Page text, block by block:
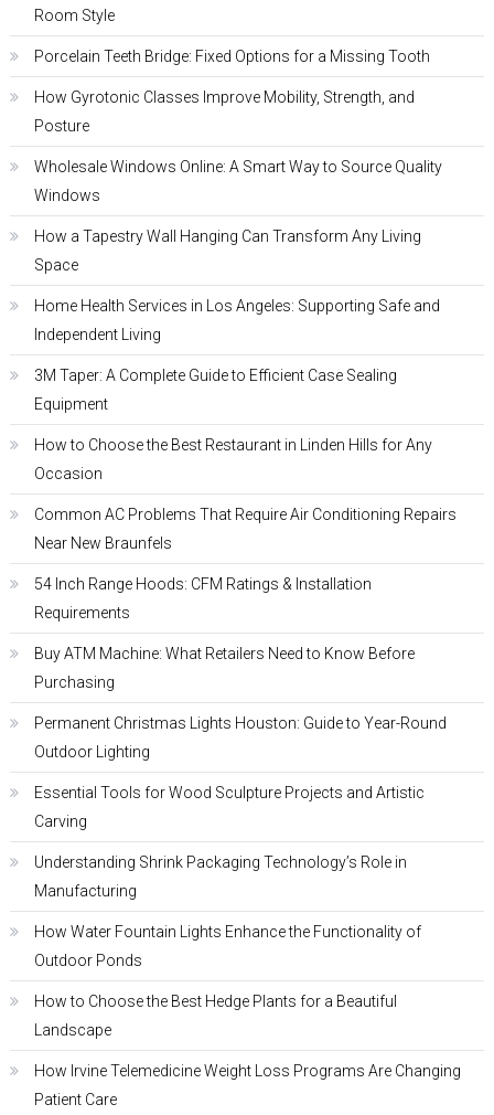
Room Style
Porcelain Teeth Bridge: Fixed Options for a Missing Tooth
How Gyrotonic Classes Improve Mobility, Strength, and
Posture
Wholesale Windows Online: A Smart Way to Source Quality
Windows
How a Tapestry Wall Hanging Can Transform Any Living
Space
Home Health Services in Los Angeles: Supporting Safe and
Independent Living
3M Taper: A Complete Guide to Efficient Case Sealing
Equipment
How to Choose the Best Restaurant in Linden Hills for Any
Occasion
Common AC Problems That Require Air Conditioning Repairs
Near New Braunfels
54 Inch Range Hoods: CFM Ratings & Installation
Requirements
Buy ATM Machine: What Retailers Need to Know Before
Purchasing
Permanent Christmas Lights Houston: Guide to Year-Round
Outdoor Lighting
Essential Tools for Wood Sculpture Projects and Artistic
Carving
Understanding Shrink Packaging Technology’s Role in
Manufacturing
How Water Fountain Lights Enhance the Functionality of
Outdoor Ponds
How to Choose the Best Hedge Plants for a Beautiful
Landscape
How Irvine Telemedicine Weight Loss Programs Are Changing
Patient Care